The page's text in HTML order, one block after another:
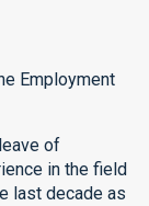
Employment
of
in the field
last decade as